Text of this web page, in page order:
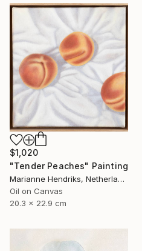
$1,020
"Tender Peaches" Painting
Marianne Hendriks, Netherlands
Oil on Canvas
20.3 x 22.9 cm